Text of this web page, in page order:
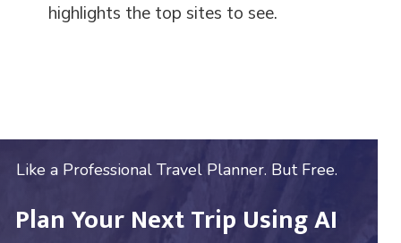
highlights the top sites to see.
Like a Professional Travel Planner. But Free.
Plan Your Next Trip Using AI